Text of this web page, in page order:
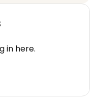
in here.